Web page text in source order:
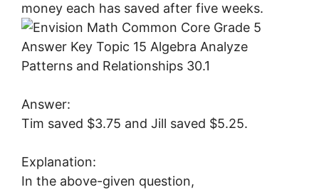
money each has saved after five weeks.
Answer:
Tim saved $3.75 and Jill saved $5.25.
Explanation:
In the above-given question,